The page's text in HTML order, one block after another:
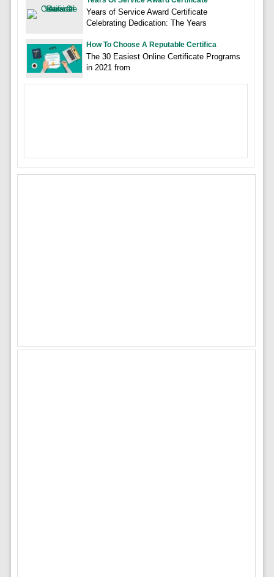
Years of Service Award Certificate
Celebrating Dedication: The Years
How To Choose A Reputable Certifica
The 30 Easiest Online Certificate Programs
in 2021 from